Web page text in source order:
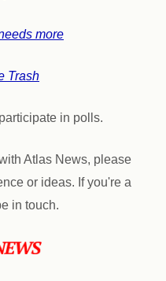
more
Trash
in polls.
Atlas News, please
or ideas. If you're a
in touch.